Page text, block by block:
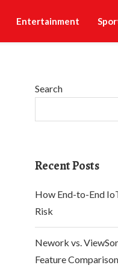
Entertainment
Search
Recent Posts
How End-to-End
Risk
Nework vs.
Feature